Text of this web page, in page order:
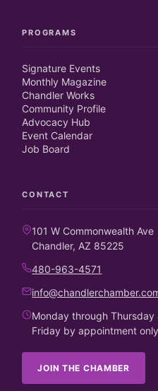
PROGRAMS
Signature Events
Monthly Magazine
Chandler Works
Community Profile
Advocacy Hub
Event Calendar
Job Board
CONTACT
101 W Commonwealth Ave
Chandler, AZ 85225
480-963-4571
Monday through
Friday by appointment only
JOIN THE CHAMBER